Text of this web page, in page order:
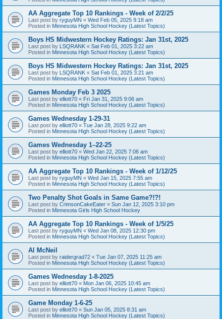
AA Aggregate Top 10 Rankings - Week of 2/2/25
Last post by ryguyMN « Wed Feb 05, 2025 9:18 am
Posted in Minnesota High School Hockey (Latest Topics)
Boys HS Midwestern Hockey Ratings: Jan 31st, 2025
Last post by LSQRANK « Sat Feb 01, 2025 3:22 am
Posted in Minnesota High School Hockey (Latest Topics)
Boys HS Midwestern Hockey Ratings: Jan 31st, 2025
Last post by LSQRANK « Sat Feb 01, 2025 3:21 am
Posted in Minnesota High School Hockey (Latest Topics)
Games Monday Feb 3 2025
Last post by elliott70 « Fri Jan 31, 2025 9:06 am
Posted in Minnesota High School Hockey (Latest Topics)
Games Wednesday 1-29-31
Last post by elliott70 « Tue Jan 28, 2025 9:22 am
Posted in Minnesota High School Hockey (Latest Topics)
Games Wednesday 1–22-25
Last post by elliott70 « Wed Jan 22, 2025 7:06 am
Posted in Minnesota High School Hockey (Latest Topics)
AA Aggregate Top 10 Rankings - Week of 1/12/25
Last post by ryguyMN « Wed Jan 15, 2025 7:55 am
Posted in Minnesota High School Hockey (Latest Topics)
Two Penalty Shot Goals in Same Game?!?!
Last post by CrimsonCakeEater « Sun Jan 12, 2025 3:10 pm
Posted in Minnesota Girls High School Hockey
AA Aggregate Top 10 Rankings - Week of 1/5/25
Last post by ryguyMN « Wed Jan 08, 2025 12:30 pm
Posted in Minnesota High School Hockey (Latest Topics)
Al McNeil
Last post by raidergrad72 « Tue Jan 07, 2025 11:25 am
Posted in Minnesota High School Hockey (Latest Topics)
Games Wednesday 1-8-2025
Last post by elliott70 « Mon Jan 06, 2025 10:45 am
Posted in Minnesota High School Hockey (Latest Topics)
Game Monday 1-6-25
Last post by elliott70 « Sun Jan 05, 2025 8:31 am
Posted in Minnesota High School Hockey (Latest Topics)